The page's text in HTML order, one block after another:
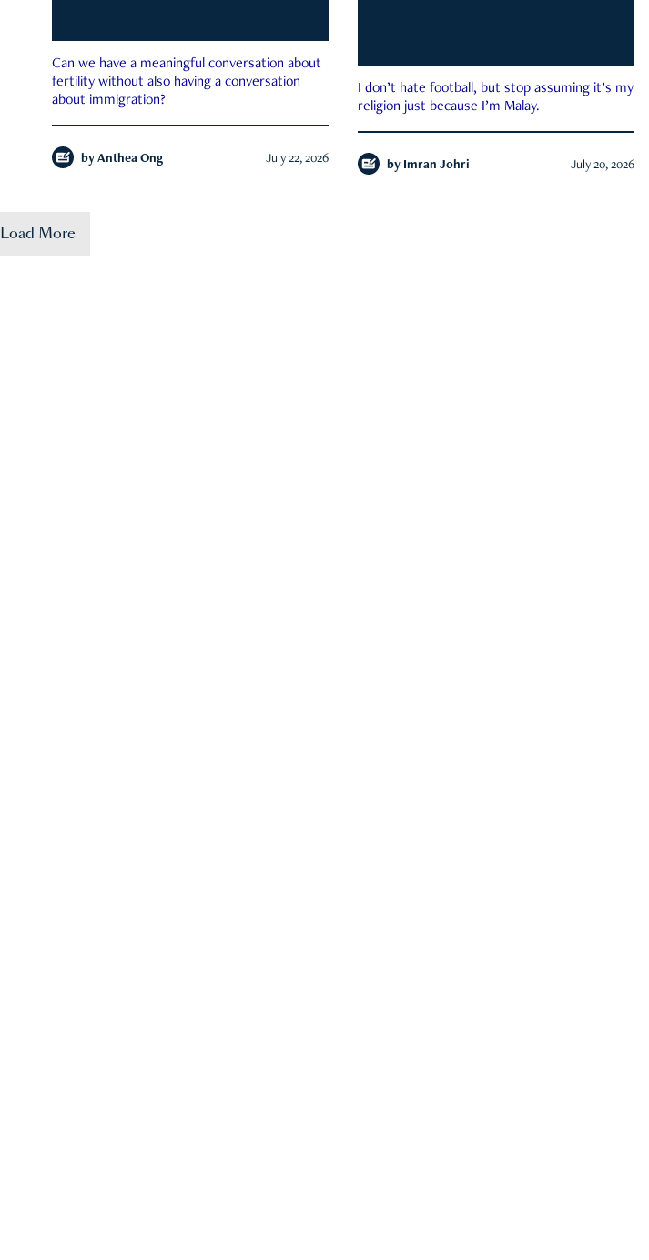
Can we have a meaningful conversation about
fertility without also having a conversation
about immigration?
by Anthea Ong July 22, 2026
I don’t hate football, but stop assuming it’s my
religion just because I’m Malay.
by Imran Johri July 20, 2026
Load More